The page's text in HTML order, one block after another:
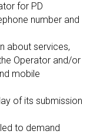
for PD
number and
about services,
Operator and/or
mobile
of its submission
to demand